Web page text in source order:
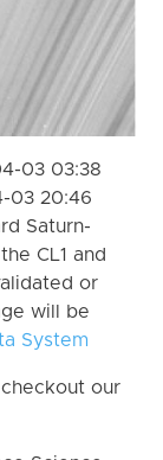
03 03:38
03 20:46
Saturn-
CL1 and
or
will be
System
our